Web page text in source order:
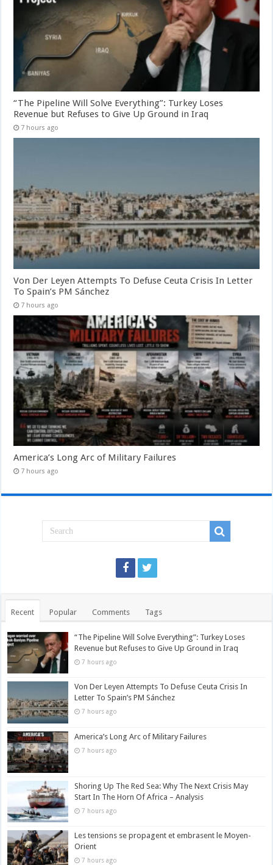
“The Pipeline Will Solve Everything”: Turkey Loses
Revenue but Refuses to Give Up Ground in Iraq
7 hours ago
Von Der Leyen Attempts To Defuse Ceuta Crisis In Letter
To Spain’s PM Sánchez
7 hours ago
America’s Long Arc of Military Failures
7 hours ago
Recent Popular Comments Tags
“The Pipeline Will Solve Everything”: Turkey Loses
Revenue but Refuses to Give Up Ground in Iraq
7 hours ago
Von Der Leyen Attempts To Defuse Ceuta Crisis In
Letter To Spain’s PM Sánchez
7 hours ago
America’s Long Arc of Military Failures
7 hours ago
Shoring Up The Red Sea: Why The Next Crisis May
Start In The Horn Of Africa – Analysis
7 hours ago
Les tensions se propagent et embrasent le Moyen-
Orient
7 hours ago